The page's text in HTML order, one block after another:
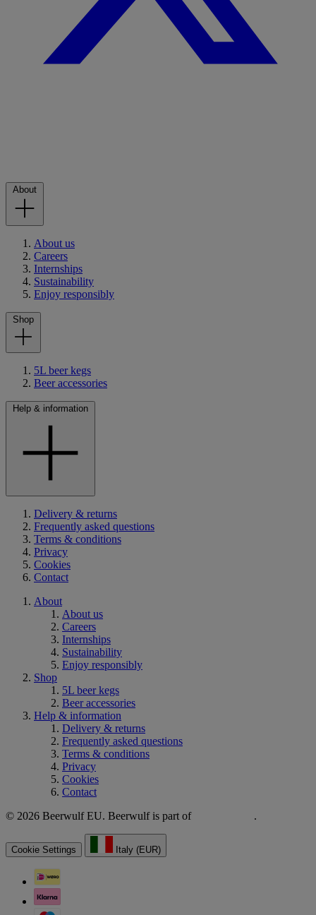
About
About us
Careers
Internships
Sustainability
Enjoy responsibly
Shop
5L beer kegs
Beer accessories
Help & information
Delivery & returns
Frequently asked questions
Terms & conditions
Privacy
Cookies
Contact
About
About us
Careers
Internships
Sustainability
Enjoy responsibly
Shop
5L beer kegs
Beer accessories
Help & information
Delivery & returns
Frequently asked questions
Terms & conditions
Privacy
Cookies
Contact
© 2026 Beerwulf EU. Beerwulf is part of
.
Cookie Settings Italy (EUR)